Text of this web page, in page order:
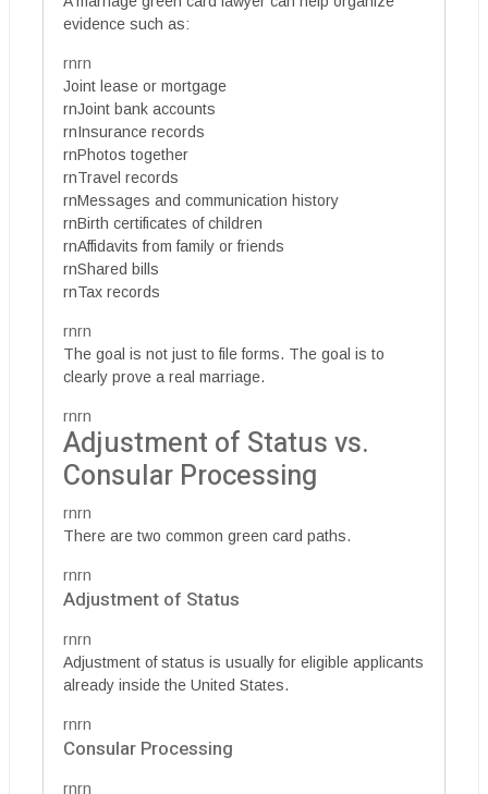
evidence such as:
rnrn
Joint lease or mortgage
rnJoint bank accounts
rnInsurance records
rnPhotos together
rnTravel records
rnMessages and communication history
rnBirth certificates of children
rnAffidavits from family or friends
rnShared bills
rnTax records
rnrn
The goal is not just to file forms. The goal is to
clearly prove a real marriage.
rnrn
Adjustment of Status vs.
Consular Processing
rnrn
There are two common green card paths.
rnrn
Adjustment of Status
rnrn
Adjustment of status is usually for eligible applicants
already inside the United States.
rnrn
Consular Processing
rnrn